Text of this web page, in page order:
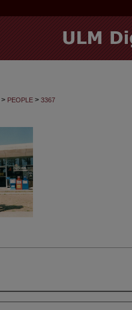
> PEOPLE > 3367